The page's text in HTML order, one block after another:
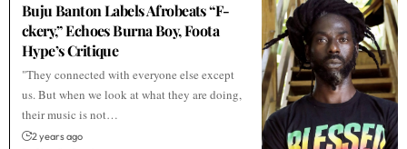
Buju Banton Labels Afrobeats “F-
ckery,” Echoes Burna Boy, Foota
Hype’s Critique
"They connected with everyone else except
us. But when we look at what they are doing,
their music is not…
2 years ago